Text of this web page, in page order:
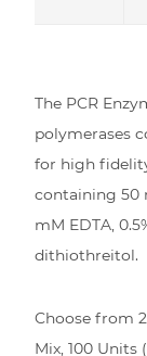
The PCR
polymerases
for high
containing 50
mM EDTA,
dithiothreitol.
Choose from
Mix, 100 Units